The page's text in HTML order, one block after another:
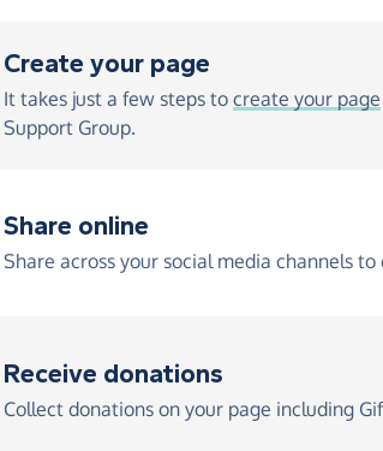
Create your page
It takes just a few steps to create your page
Support Group.
Share online
Share across your social media channels
Receive donations
Collect donations on your page including